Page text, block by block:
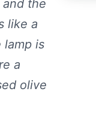
the
like a
lamp is
a
olive